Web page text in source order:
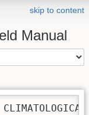
skip to content
Manual